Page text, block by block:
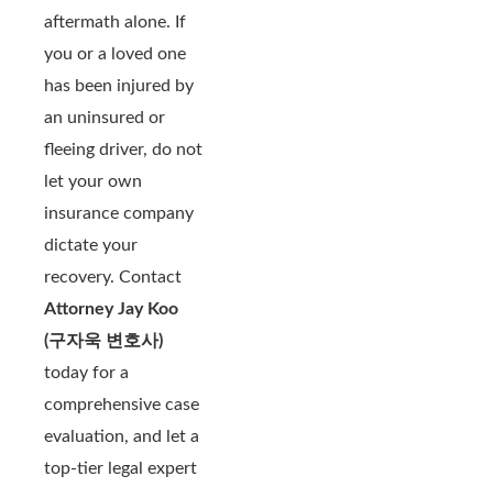
aftermath alone. If
you or a loved one
has been injured by
an uninsured or
fleeing driver, do not
let your own
insurance company
dictate your
recovery. Contact
Attorney Jay Koo
(구자욱 변호사)
today for a
comprehensive case
evaluation, and let a
top-tier legal expert